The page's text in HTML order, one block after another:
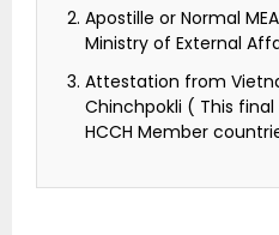
Apostille or Normal
Ministry of External
Attestation from
Chinchpokli ( This
HCCH Member